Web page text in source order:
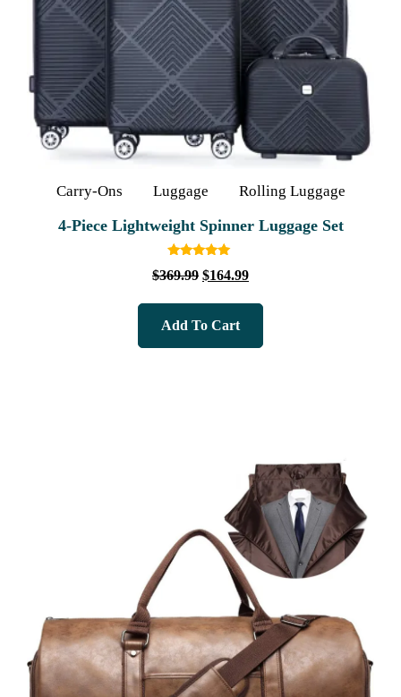
Carry-Ons Luggage Rolling Luggage
4‑Piece Lightweight Spinner Luggage Set
Rated
5.00
$369.99 $164.99
Add To Cart